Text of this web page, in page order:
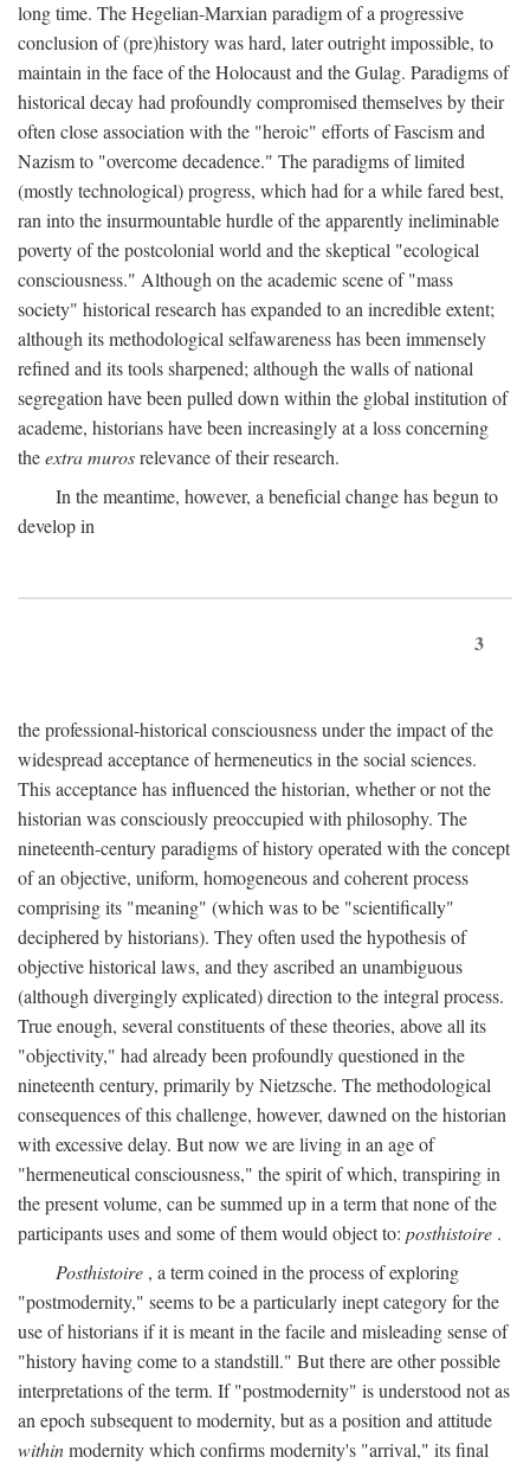
long time. The Hegelian-Marxian paradigm of a progressive
conclusion of (pre)history was hard, later outright impossible, to
maintain in the face of the Holocaust and the Gulag. Paradigms of
historical decay had profoundly compromised themselves by their
often close association with the "heroic" efforts of Fascism and
Nazism to "overcome decadence." The paradigms of limited
(mostly technological) progress, which had for a while fared best,
ran into the insurmountable hurdle of the apparently ineliminable
poverty of the postcolonial world and the skeptical "ecological
consciousness." Although on the academic scene of "mass
society" historical research has expanded to an incredible extent;
although its methodological selfawareness has been immensely
refined and its tools sharpened; although the walls of national
segregation have been pulled down within the global institution of
academe, historians have been increasingly at a loss concerning
theextra murosrelevance of their research.
In the meantime, however, a beneficial change has begun to
develop in
3
the professional-historical consciousness under the impact of the
widespread acceptance of hermeneutics in the social sciences.
This acceptance has influenced the historian, whether or not the
historian was consciously preoccupied with philosophy. The
nineteenth-century paradigms of history operated with the concept
of an objective, uniform, homogeneous and coherent process
comprising its "meaning" (which was to be "scientifically"
deciphered by historians). They often used the hypothesis of
objective historical laws, and they ascribed an unambiguous
(although divergingly explicated) direction to the integral process.
True enough, several constituents of these theories, above all its
"objectivity," had already been profoundly questioned in the
nineteenth century, primarily by Nietzsche. The methodological
consequences of this challenge, however, dawned on the historian
with excessive delay. But now we are living in an age of
"hermeneutical consciousness," the spirit of which, transpiring in
the present volume, can be summed up in a term that none of the
participants uses and some of them would object to: posthistoire .
Posthistoire , a term coined in the process of exploring
"postmodernity," seems to be a particularly inept category for the
use of historians if it is meant in the facile and misleading sense of
"history having come to a standstill." But there are other possible
interpretations of the term. If "postmodernity" is understood not as
an epoch subsequent to modernity, but as a position and attitude
withinmodernity which confirms modernity's "arrival," its final